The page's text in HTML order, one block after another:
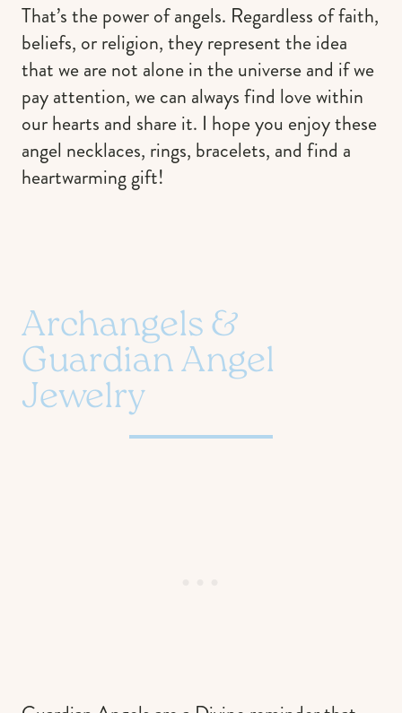
That’s the power of angels. Regardless of faith,
beliefs, or religion, they represent the idea
that we are not alone in the universe and if we
pay attention, we can always find love within
our hearts and share it. I hope you enjoy these
angel necklaces, rings, bracelets, and find a
heartwarming gift!
Archangels &
Guardian Angel
Jewelry